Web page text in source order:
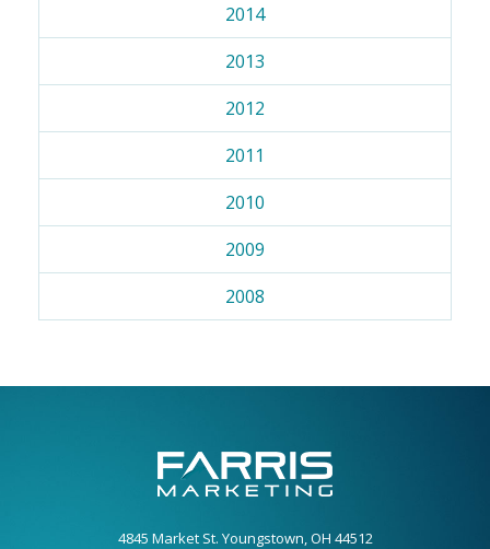
2014
2013
2012
2011
2010
2009
2008
4845 Market St. Youngstown, OH 44512